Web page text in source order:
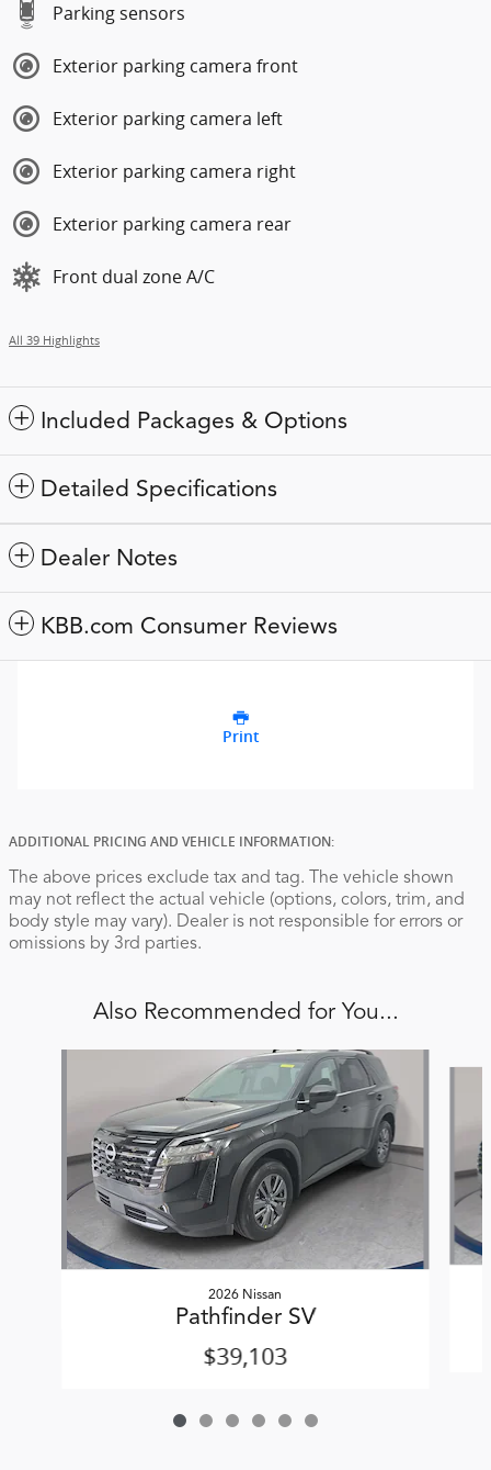
Parking sensors
Exterior parking camera front
Exterior parking camera left
Exterior parking camera right
Exterior parking camera rear
Front dual zone A/C
All 39 Highlights
Included Packages & Options
Detailed Specifications
Dealer Notes
KBB.com Consumer Reviews
Print
ADDITIONAL PRICING AND VEHICLE INFORMATION:
The above prices exclude tax and tag. The vehicle shown
may not reflect the actual vehicle (options, colors, trim, and
body style may vary). Dealer is not responsible for errors or
omissions by 3rd parties.
Also Recommended for You...
2026 Nissan
Pathfinder SV
$39,103